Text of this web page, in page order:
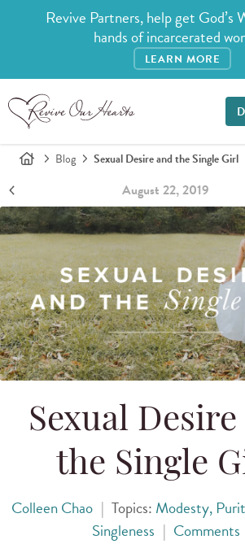
Revive Partners, help get God’s
hands of incarcerated
LEARN MORE
Blog Sexual Desire and the Single Girl
August 22, 2019
Sexual
the Single
Colleen Chao | Topics: Modesty,
Singleness | Comments